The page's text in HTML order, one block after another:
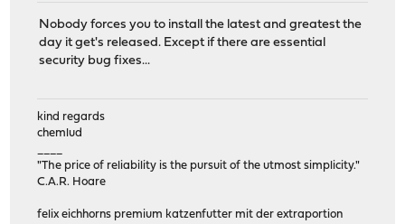
Nobody forces you to install the latest and greatest the
day it get's released. Except if there are essential
security bug fixes...
kind regards
chemlud
"The price of reliability is the pursuit of the utmost simplicity."
C.A.R. Hoare
felix eichhorns premium katzenfutter mit der extraportion